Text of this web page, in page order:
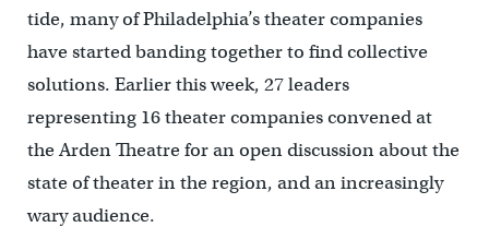
tide, many of Philadelphia’s theater companies
have started banding together to find collective
solutions. Earlier this week, 27 leaders
representing 16 theater companies convened at
the Arden Theatre for an open discussion about the
state of theater in the region, and an increasingly
wary audience.